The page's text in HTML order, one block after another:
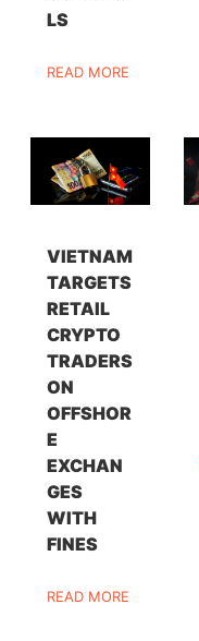
LS
READ MORE
VIETNAM
TARGETS
RETAIL
CRYPTO
TRADERS
ON
OFFSHOR
E
EXCHAN
GES
WITH
FINES
READ MORE